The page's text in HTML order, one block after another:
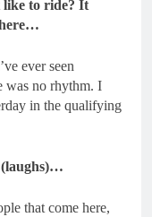
like to ride? It
ever seen
was no rhythm. I
in the qualifying
(laughs)…
that come here,